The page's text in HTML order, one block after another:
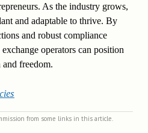
As the industry grows,
and adaptable to thrive. By
and robust compliance
operators can position
freedom.
from some links in this article.